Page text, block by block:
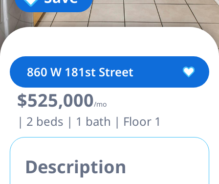
860 W 181st Street
$525,000/mo
| 2 beds | 1 bath | Floor 1
Description